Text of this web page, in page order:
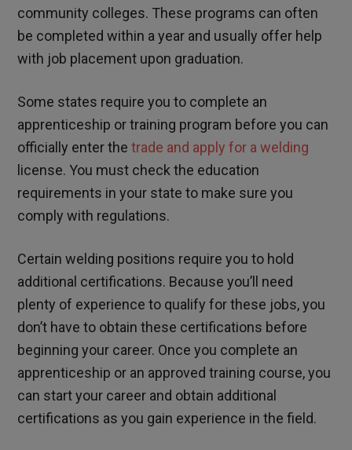
community colleges. These programs can often
be completed within a year and usually offer help
with job placement upon graduation.
Some states require you to complete an
apprenticeship or training program before you can
officially enter thetrade and apply for a welding
license. You must check the education
requirements in your state to make sure you
comply with regulations.
Certain welding positions require you to hold
additional certifications. Because you’ll need
plenty of experience to qualify for these jobs, you
don’t have to obtain these certifications before
beginning your career. Once you complete an
apprenticeship or an approved training course, you
can start your career and obtain additional
certifications as you gain experience in the field.